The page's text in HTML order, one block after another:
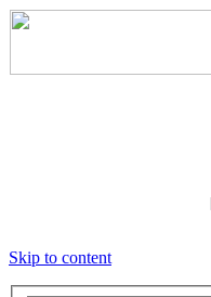
Skip to content